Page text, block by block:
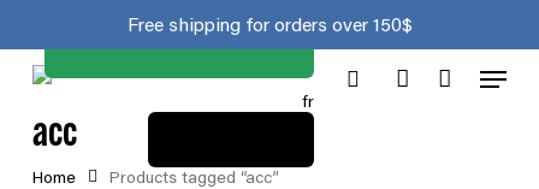
to
main
Free shipping for orders over 150$
fr
Menu
Close
Cart
acc
Home Products tagged “acc”
Close
Filters